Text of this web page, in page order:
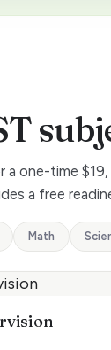
a one-time
a free
Math